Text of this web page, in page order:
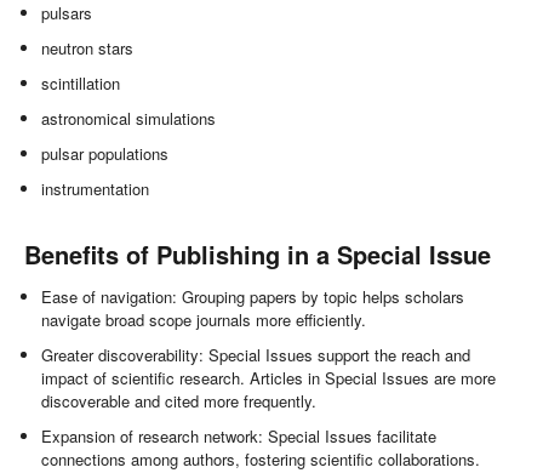
pulsars
neutron stars
scintillation
astronomical simulations
pulsar populations
instrumentation
Benefits of Publishing in a Special Issue
Ease of navigation: Grouping papers by topic helps scholars
navigate broad scope journals more efficiently.
Greater discoverability: Special Issues support the reach and
impact of scientific research. Articles in Special Issues are more
discoverable and cited more frequently.
Expansion of research network: Special Issues facilitate
connections among authors, fostering scientific collaborations.